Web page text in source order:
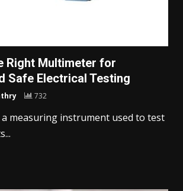
Right Multimeter for
Safe Electrical Testing
732
measuring instrument used to test